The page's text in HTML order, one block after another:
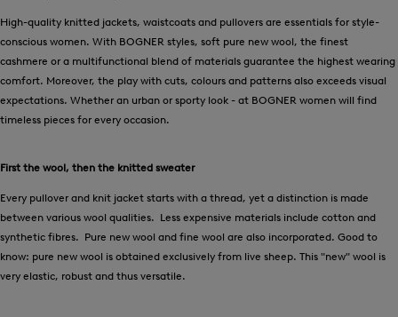
High-quality knitted jackets, waistcoats and pullovers are essentials for style-
conscious women. With BOGNER styles, soft pure new wool, the finest
cashmere or a multifunctional blend of materials guarantee the highest wearing
comfort. Moreover, the play with cuts, colours and patterns also exceeds visual
expectations. Whether an urban or sporty look - at BOGNER women will find
timeless pieces for every occasion.
First the wool, then the knitted sweater
Every pullover and knit jacket starts with a thread, yet a distinction is made
between various wool qualities. Less expensive materials include cotton and
synthetic fibres. Pure new wool and fine wool are also incorporated. Good to
know: pure new wool is obtained exclusively from live sheep. This "new" wool is
very elastic, robust and thus versatile.